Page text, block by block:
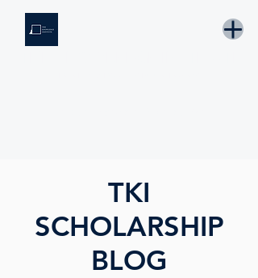
TKI
SCHOLARSHIP
BLOG